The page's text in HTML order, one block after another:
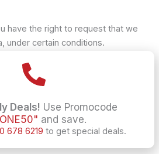
have the right to request that we
under certain conditions.
– You have the right to request
of your personal data, under
– You have the right to object
data, under certain
Deals! Use Promocode
and save.
678 6219 to get special deals.